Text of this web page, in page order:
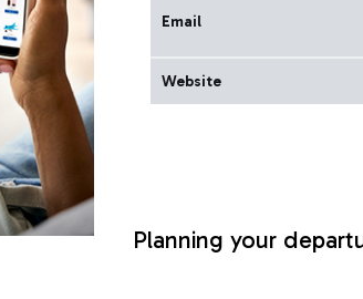
Email
Website
Planning your